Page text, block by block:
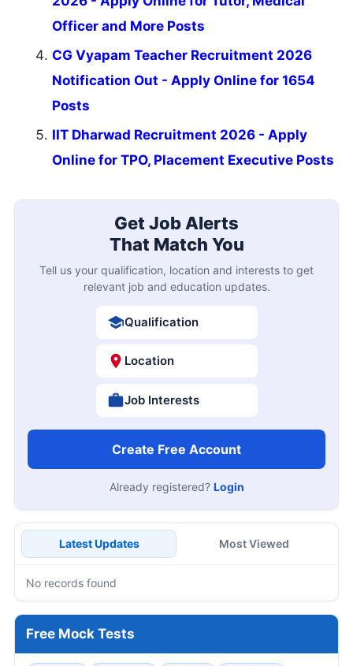
Officer and More Posts
CG Vyapam Teacher Recruitment 2026
Notification Out - Apply Online for 1654
Posts
IIT Dharwad Recruitment 2026 - Apply
Online for TPO, Placement Executive Posts
Get Job Alerts
That Match You
Tell us your qualification, location and interests to get
relevant job and education updates.
Qualification
Location
Job Interests
Create Free Account
Already registered? Login
Latest Updates Most Viewed
No records found
Free Mock Tests